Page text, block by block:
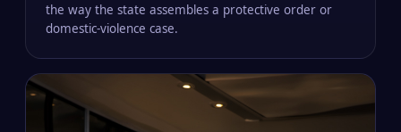
the way the state assembles a protective order or
domestic-violence case.